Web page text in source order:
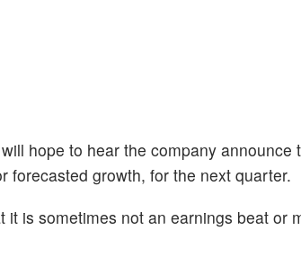
hope to hear the company
forecasted growth, for the next quarter.
it is sometimes not an earnings beat or